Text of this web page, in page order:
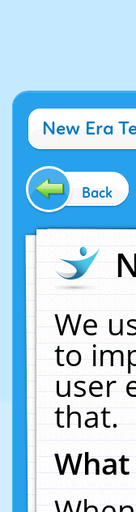
New Era
Back
We
to
user
that.